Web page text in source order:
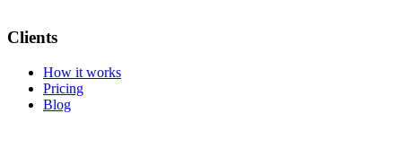
Clients
How it works
Pricing
Blog